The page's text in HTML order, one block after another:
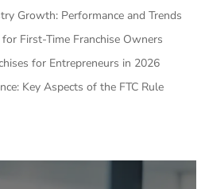
Growth: Performance and Trends
First-Time Franchise Owners
for Entrepreneurs in 2026
Key Aspects of the FTC Rule